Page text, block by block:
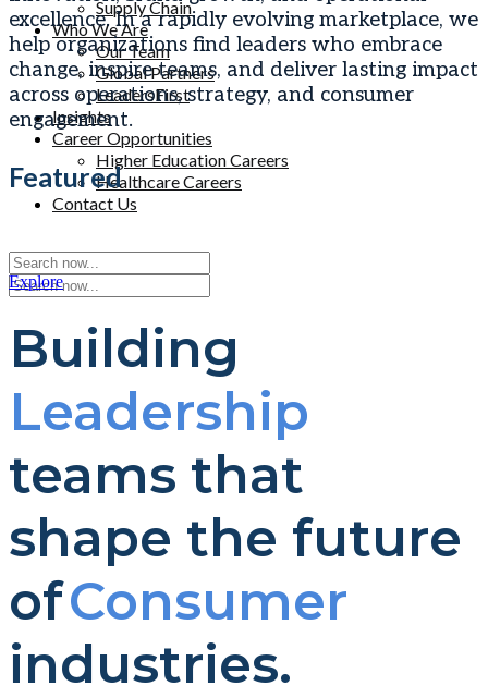
Supply Chain
Who We Are
Our Team
Global Partners
LeadersFirst
Insights
Career Opportunities
Higher Education Careers
Healthcare Careers
Contact Us
excellence. In a rapidly evolving marketplace, we
help organizations find leaders who embrace
change, inspire teams, and deliver lasting impact
across operations, strategy, and consumer
engagement.
Featured
Explore
Building
Leadership
teams that
shape the future
ofConsumer
industries.